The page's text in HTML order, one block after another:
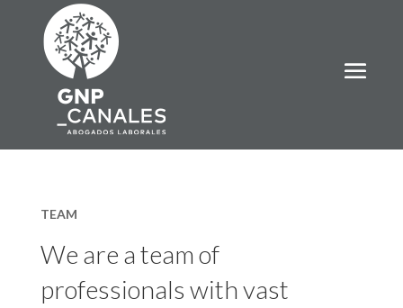
TEAM
We are a team of
professionals with vast